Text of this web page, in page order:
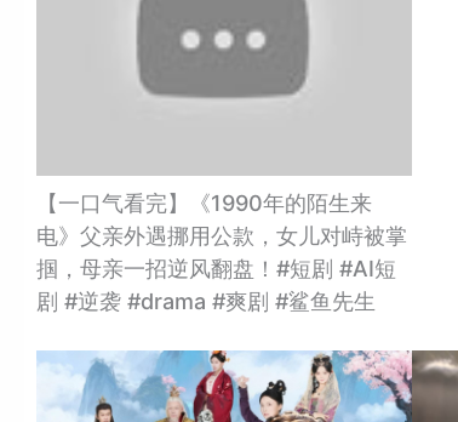
【一口气看完】《1990年的陌生来
电》父亲外遇挪用公款，女儿对峙被掌
掴，母亲一招逆风翻盘！#短剧 #AI短
剧 #逆袭 #drama #爽剧 #鲨鱼先生